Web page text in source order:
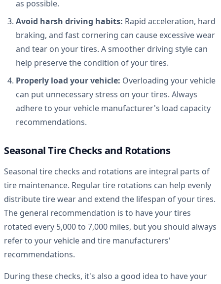
as possible.
Avoid harsh driving habits: Rapid acceleration, hard
braking, and fast cornering can cause excessive wear
and tear on your tires. A smoother driving style can
help preserve the condition of your tires.
Properly load your vehicle: Overloading your vehicle
can put unnecessary stress on your tires. Always
adhere to your vehicle manufacturer's load capacity
recommendations.
Seasonal Tire Checks and Rotations
Seasonal tire checks and rotations are integral parts of
tire maintenance. Regular tire rotations can help evenly
distribute tire wear and extend the lifespan of your tires.
The general recommendation is to have your tires
rotated every 5,000 to 7,000 miles, but you should always
refer to your vehicle and tire manufacturers'
recommendations.
During these checks, it's also a good idea to have your